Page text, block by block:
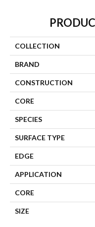
COLLECTION
BRAND
CONSTRUCTION
CORE
SPECIES
SURFACE TYPE
EDGE
APPLICATION
CORE
SIZE